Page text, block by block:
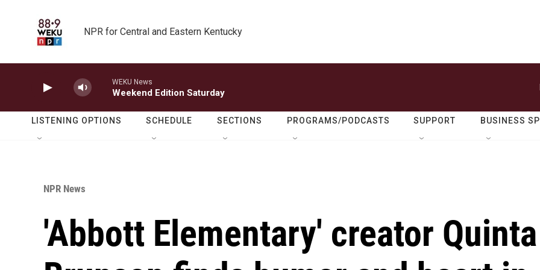
NPR for Central and Eastern Kentucky
WEKU News
Weekend Edition Saturday
LISTENING OPTIONS SCHEDULE SECTIONS PROGRAMS/PODCASTS SUPPORT BUSINESS
NPR News
'Abbott Elementary' creator Quinta